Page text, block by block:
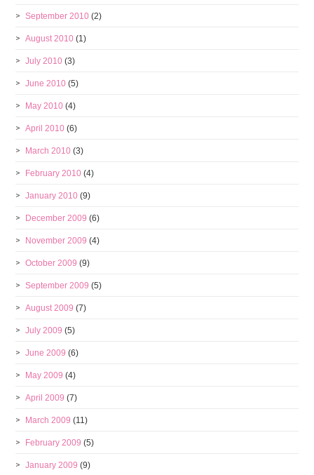
September 2010 (2)
August 2010 (1)
July 2010 (3)
June 2010 (5)
May 2010 (4)
April 2010 (6)
March 2010 (3)
February 2010 (4)
January 2010 (9)
December 2009 (6)
November 2009 (4)
October 2009 (9)
September 2009 (5)
August 2009 (7)
July 2009 (5)
June 2009 (6)
May 2009 (4)
April 2009 (7)
March 2009 (11)
February 2009 (5)
January 2009 (9)